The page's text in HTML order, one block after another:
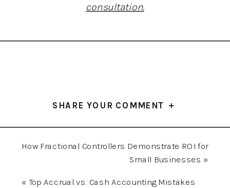
consultation.
SHARE YOUR COMMENT ＋
« Top Accrual vs. Cash Accounting Mistakes
How Fractional Controllers Demonstrate ROI for
Small Businesses »